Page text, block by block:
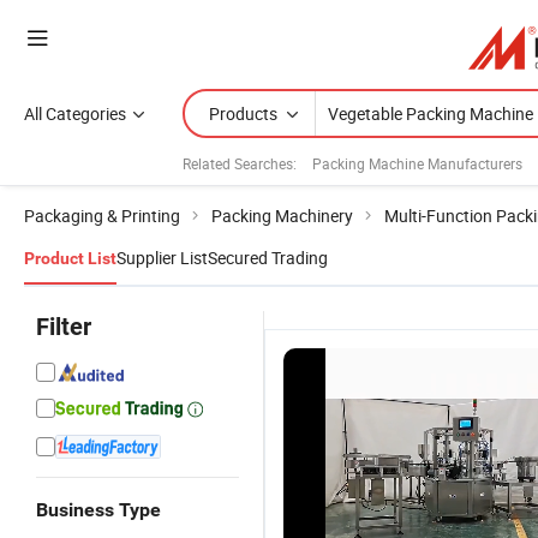
All Categories Products
Related Searches: Packing Machine Manufacturers
Packaging & Printing Packing Machinery Multi-Function
Product ListSupplier ListSecured Trading
Filter
Business Type